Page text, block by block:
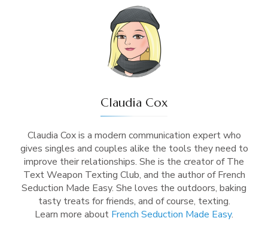
Claudia Cox
Claudia Cox is a modern communication expert who
gives singles and couples alike the tools they need to
improve their relationships. She is the creator of The
Text Weapon Texting Club, and the author of French
Seduction Made Easy. She loves the outdoors, baking
tasty treats for friends, and of course, texting.
Learn more about French Seduction Made Easy.